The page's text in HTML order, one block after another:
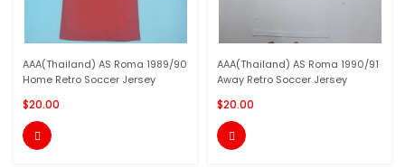
AAA(Thailand) AS Roma 1989/90
Home Retro Soccer Jersey
$20.00

AAA(Thailand) AS Roma 1990/91
Away Retro Soccer Jersey
$20.00
